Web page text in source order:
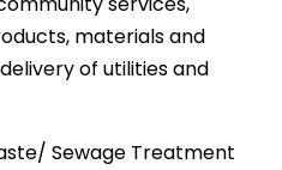
materials and
of utilities and
Sewage Treatment